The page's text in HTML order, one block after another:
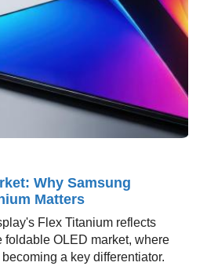
Why Samsung
Matters
Flex Titanium reflects
foldable OLED market, where
a key differentiator.